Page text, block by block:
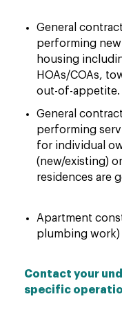
General
performing
housing
HOAs/COAs,
out-of-appetite.
General
performing
for individual
(new/existing)
residences are
Apartment
plumbing work)
Contact your
specific